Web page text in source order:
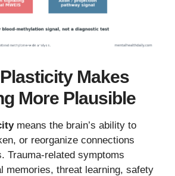
Makes
More Plausible
means the brain’s ability to
or reorganize connections
Trauma-related symptoms
memories, threat learning, safety